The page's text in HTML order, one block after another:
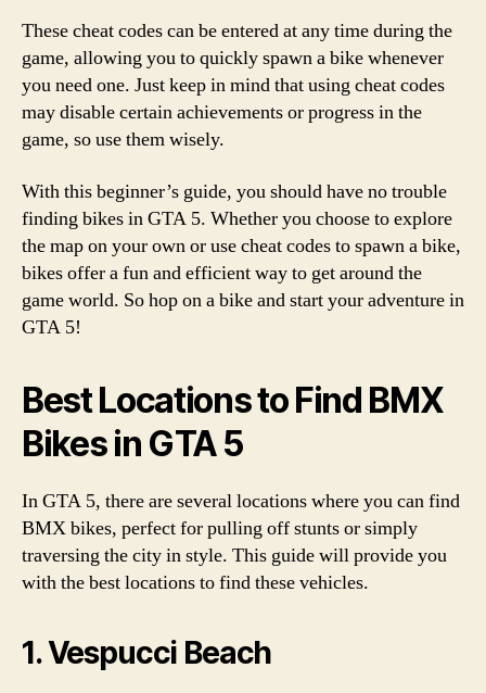
These cheat codes can be entered at any time during the
game, allowing you to quickly spawn a bike whenever
you need one. Just keep in mind that using cheat codes
may disable certain achievements or progress in the
game, so use them wisely.
With this beginner’s guide, you should have no trouble
finding bikes in GTA 5. Whether you choose to explore
the map on your own or use cheat codes to spawn a bike,
bikes offer a fun and efficient way to get around the
game world. So hop on a bike and start your adventure in
GTA 5!
Best Locations to Find BMX
Bikes in GTA 5
In GTA 5, there are several locations where you can find
BMX bikes, perfect for pulling off stunts or simply
traversing the city in style. This guide will provide you
with the best locations to find these vehicles.
1. Vespucci Beach